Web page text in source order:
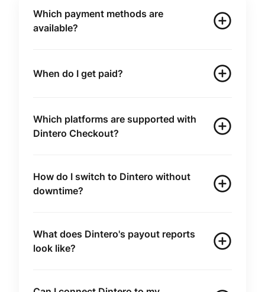
Which payment methods are
available?
When do I get paid?
Which platforms are supported with
Dintero Checkout?
How do I switch to Dintero without
downtime?
What does Dintero's payout reports
look like?